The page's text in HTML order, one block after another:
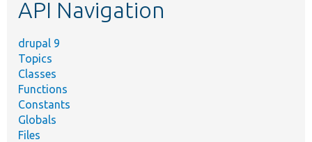
API Navigation
drupal 9
Topics
Classes
Functions
Constants
Globals
Files